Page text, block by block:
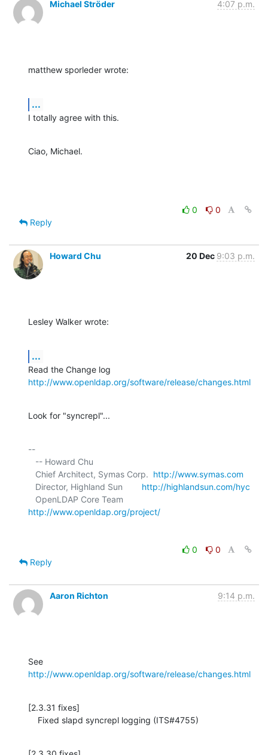
Michael Ströder 4:07 p.m.
matthew sporleder wrote:
...
I totally agree with this.
Ciao, Michael.
0
0
Reply
Howard Chu 20 Dec 9:03 p.m.
Lesley Walker wrote:
...
http://www.openldap.org/software/release/changes.html
Look for "syncrepl"...
--
   Chief Architect, Symas Corp.
http://www.symas.com
   Director, Highland Sun
http://highlandsun.com/hyc
http://www.openldap.org/project/
0
0
Reply
Aaron Richton 9:14 p.m.
http://www.openldap.org/software/release/changes.html
[2.3.31 fixes]
    Fixed slapd syncrepl logging (ITS#4755)